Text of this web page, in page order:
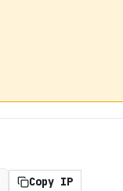
Copy IP